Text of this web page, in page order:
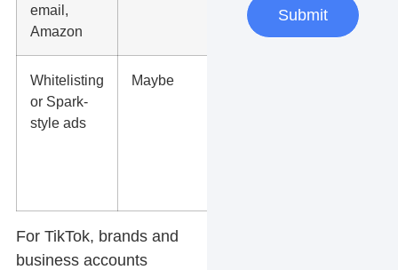
email,
Amazon
music at all
Whitelisting
or Spark-
style ads
Maybe
For TikTok, brands and
business accounts
Submit